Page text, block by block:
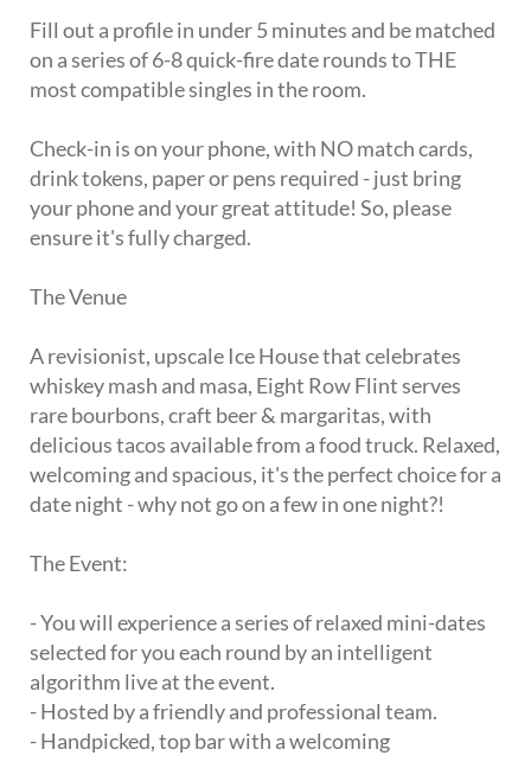
Fill out a profile in under 5 minutes and be matched
on a series of 6-8 quick-fire date rounds to THE
most compatible singles in the room.
Check-in is on your phone, with NO match cards,
drink tokens, paper or pens required - just bring
your phone and your great attitude! So, please
ensure it's fully charged.
The Venue
A revisionist, upscale Ice House that celebrates
whiskey mash and masa, Eight Row Flint serves
rare bourbons, craft beer & margaritas, with
delicious tacos available from a food truck. Relaxed,
welcoming and spacious, it's the perfect choice for a
date night - why not go on a few in one night?!
The Event:
- You will experience a series of relaxed mini-dates
selected for you each round by an intelligent
algorithm live at the event.
- Hosted by a friendly and professional team.
- Handpicked, top bar with a welcoming